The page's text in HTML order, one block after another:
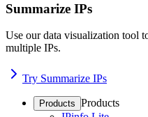
Summarize IPs
Use our data visualization tool
multiple IPs.
Try Summarize IPs
Products Products